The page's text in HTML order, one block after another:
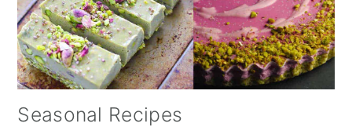
Seasonal Recipes